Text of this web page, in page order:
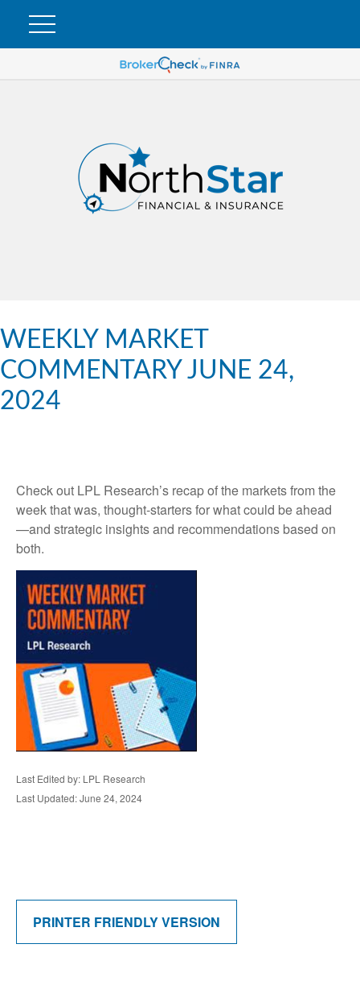
WEEKLY MARKET
COMMENTARY JUNE 24,
2024
Check out LPL Research’s recap of the markets from the
week that was, thought-starters for what could be ahead
—and strategic insights and recommendations based on
both.
Last Edited by: LPL Research
Last Updated: June 24, 2024
PRINTER FRIENDLY VERSION